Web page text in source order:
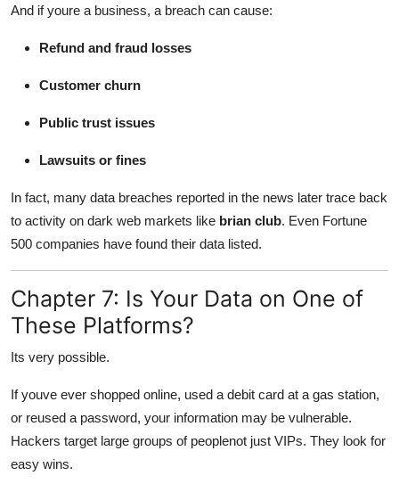
And if youre a business, a breach can cause:
Refund and fraud losses
Customer churn
Public trust issues
Lawsuits or fines
In fact, many data breaches reported in the news later trace back
to activity on dark web markets like brian club. Even Fortune
500 companies have found their data listed.
Chapter 7: Is Your Data on One of
These Platforms?
Its very possible.
If youve ever shopped online, used a debit card at a gas station,
or reused a password, your information may be vulnerable.
Hackers target large groups of peoplenot just VIPs. They look for
easy wins.